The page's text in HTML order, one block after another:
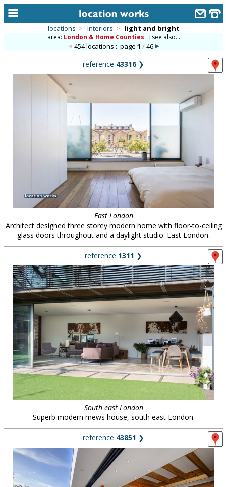
alphabetic index
meet the team
clients & credits
locations > interiors > light and bright
area: London & Home Counties :: see also...
454 locations :: page 1 /46
reference 43316❯
East London
Architect designed three storey modern home with floor-to-ceiling
glass doors throughout and a daylight studio. East London.
reference 1311 ❯
South east London
Superb modern mews house, south east London.
reference 43851 ❯